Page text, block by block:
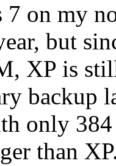
on my
but
XP is
only
than